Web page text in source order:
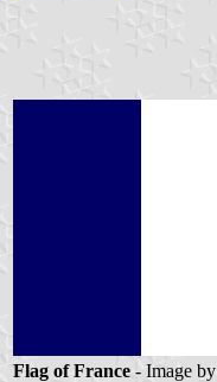
Flag of France - Image by